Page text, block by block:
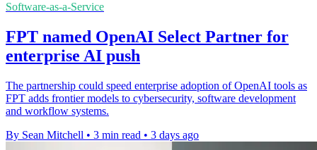
Software-as-a-Service
FPT named OpenAI Select Partner for
enterprise AI push
The partnership could speed enterprise adoption of OpenAI tools as
FPT adds frontier models to cybersecurity, software development
and workflow systems.
By Sean Mitchell • 3 min read • 3 days ago